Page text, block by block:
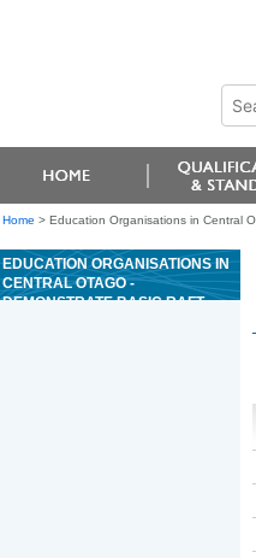
Home > Education Organisations in Central
EDUCATION ORGANISATIONS IN
CENTRAL OTAGO -
DEMONSTRATE BASIC RAFT